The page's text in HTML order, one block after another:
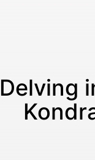
Delving